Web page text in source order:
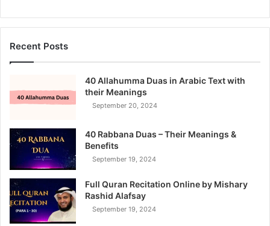
Recent Posts
40 Allahumma Duas in Arabic Text with
their Meanings
September 20, 2024
40 Rabbana Duas – Their Meanings &
Benefits
September 19, 2024
Full Quran Recitation Online by Mishary
Rashid Alafsay
September 19, 2024